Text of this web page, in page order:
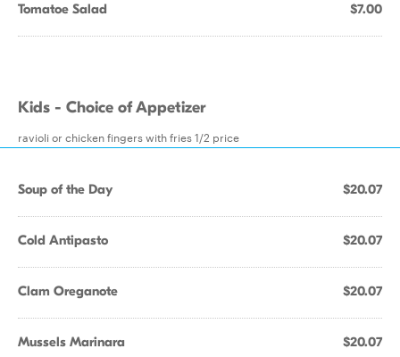
Tomatoe Salad $7.00
Kids - Choice of Appetizer
ravioli or chicken fingers with fries 1/2 price
Soup of the Day $20.07
Cold Antipasto $20.07
Clam Oreganote $20.07
Mussels Marinara $20.07